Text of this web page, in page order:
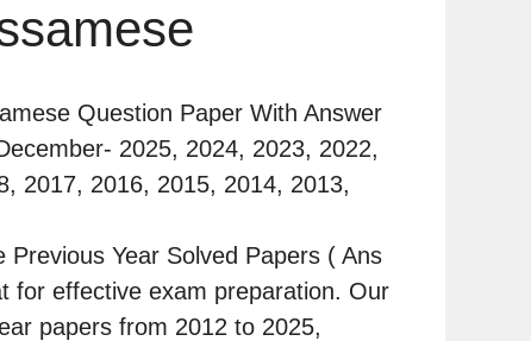
Question Paper With Answer
2025, 2024, 2023, 2022,
2017, 2016, 2015, 2014, 2013,
Previous Year Solved Papers ( Ans
for effective exam preparation. Our
papers from 2012 to 2025,